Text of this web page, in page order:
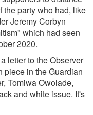
the party who had, like
Jeremy Corbyn
which had seen
2020.
letter to the Observer
piece in the Guardian
Tomiwa Owolade,
and white issue. It's